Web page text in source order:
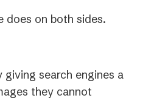
does on both sides.
giving search engines a
they cannot